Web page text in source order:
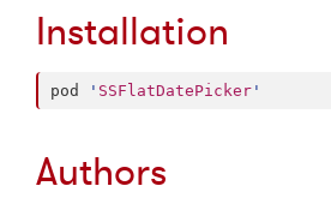
Installation
pod ' SSFlatDatePicker '
Authors